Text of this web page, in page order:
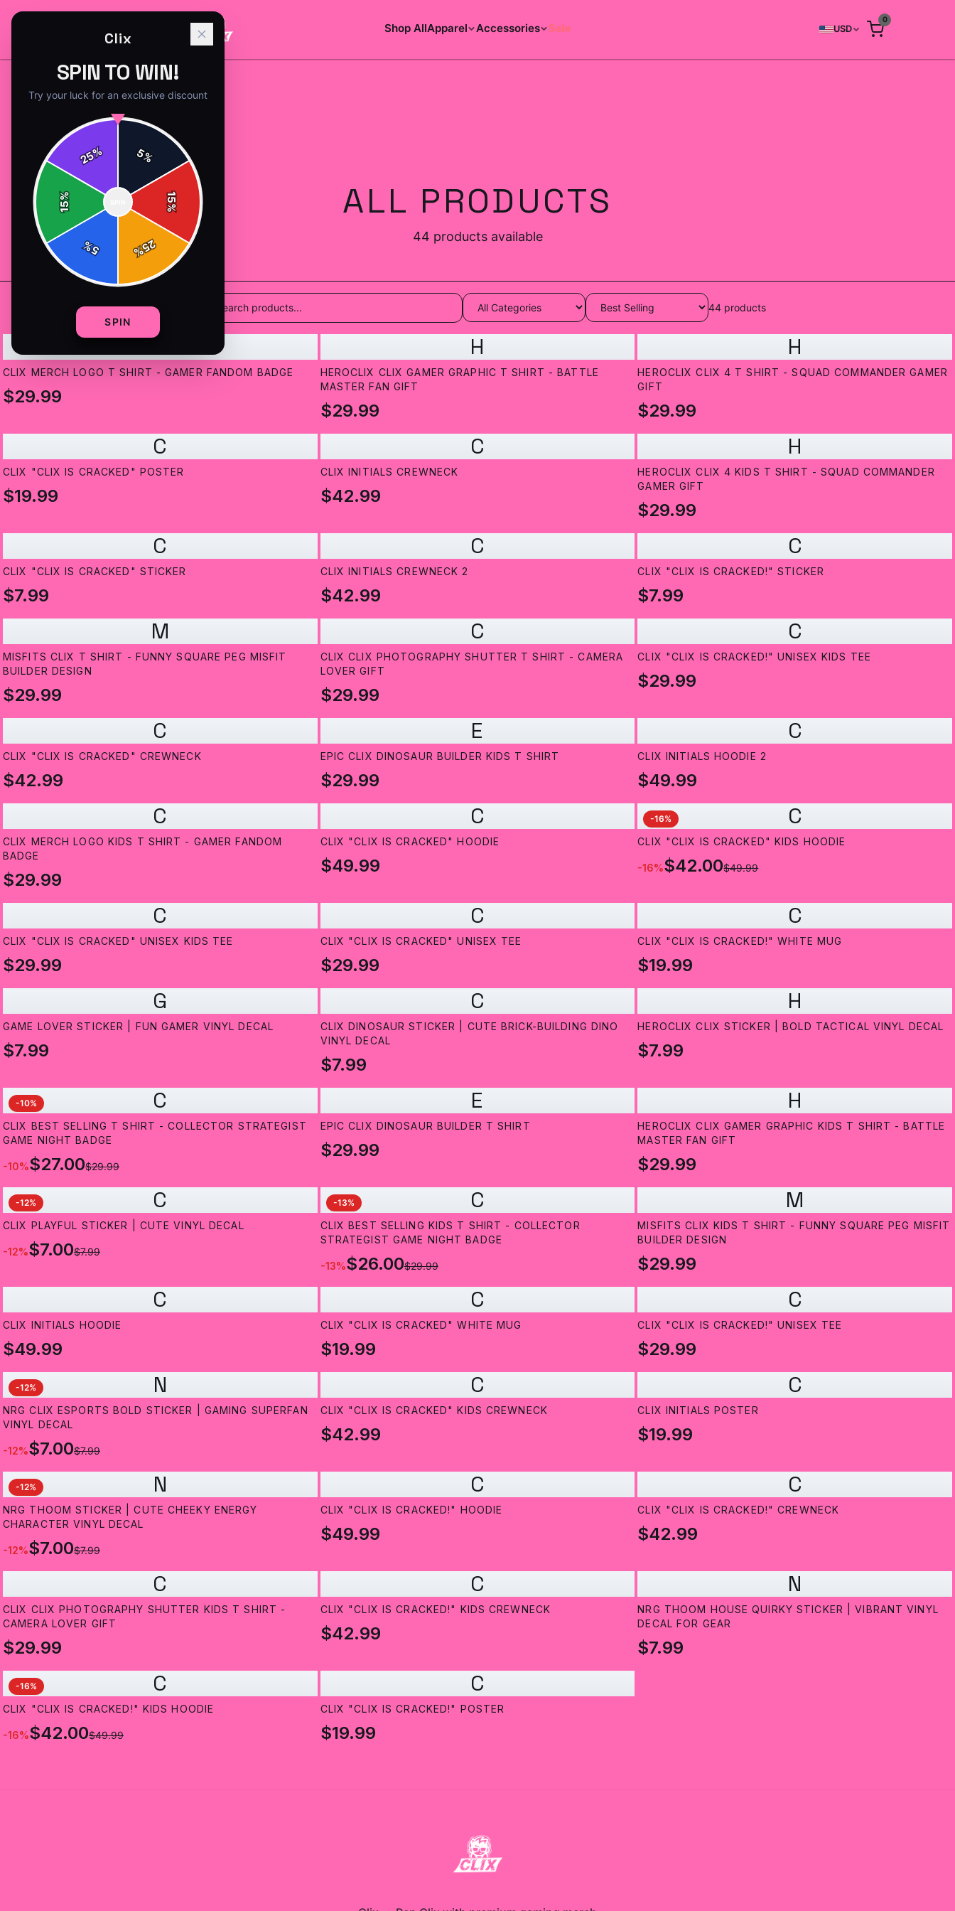
Shop AllApparel Accessories Sale USD
0
ALL PRODUCTS
44 products available
44products
C
CLIX MERCH LOGO T SHIRT - GAMER FANDOM BADGE
$29.99
H
HEROCLIX CLIX GAMER GRAPHIC T SHIRT - BATTLE
MASTER FAN GIFT
$29.99
H
HEROCLIX CLIX 4 T SHIRT - SQUAD COMMANDER GAMER
GIFT
$29.99
C
CLIX "CLIX IS CRACKED" POSTER
$19.99
C
CLIX INITIALS CREWNECK
$42.99
H
HEROCLIX CLIX 4 KIDS T SHIRT - SQUAD COMMANDER
GAMER GIFT
$29.99
C
CLIX "CLIX IS CRACKED" STICKER
$7.99
C
CLIX INITIALS CREWNECK 2
$42.99
C
CLIX "CLIX IS CRACKED!" STICKER
$7.99
M
MISFITS CLIX T SHIRT - FUNNY SQUARE PEG MISFIT
BUILDER DESIGN
$29.99
C
CLIX CLIX PHOTOGRAPHY SHUTTER T SHIRT - CAMERA
LOVER GIFT
$29.99
C
CLIX "CLIX IS CRACKED!" UNISEX KIDS TEE
$29.99
C
CLIX "CLIX IS CRACKED" CREWNECK
$42.99
E
EPIC CLIX DINOSAUR BUILDER KIDS T SHIRT
$29.99
C
CLIX INITIALS HOODIE 2
$49.99
C
CLIX MERCH LOGO KIDS T SHIRT - GAMER FANDOM
BADGE
$29.99
C
CLIX "CLIX IS CRACKED" HOODIE
$49.99
C
-16%
CLIX "CLIX IS CRACKED" KIDS HOODIE
-16%$42.00$49.99
C
CLIX "CLIX IS CRACKED" UNISEX KIDS TEE
$29.99
C
CLIX "CLIX IS CRACKED" UNISEX TEE
$29.99
C
CLIX "CLIX IS CRACKED!" WHITE MUG
$19.99
G
GAME LOVER STICKER | FUN GAMER VINYL DECAL
$7.99
C
CLIX DINOSAUR STICKER | CUTE BRICK-BUILDING DINO
VINYL DECAL
$7.99
H
HEROCLIX CLIX STICKER | BOLD TACTICAL VINYL DECAL
$7.99
C
-10%
CLIX BEST SELLING T SHIRT - COLLECTOR STRATEGIST
GAME NIGHT BADGE
-10%$27.00$29.99
E
EPIC CLIX DINOSAUR BUILDER T SHIRT
$29.99
H
HEROCLIX CLIX GAMER GRAPHIC KIDS T SHIRT - BATTLE
MASTER FAN GIFT
$29.99
C
-12%
CLIX PLAYFUL STICKER | CUTE VINYL DECAL
-12%$7.00$7.99
C
-13%
CLIX BEST SELLING KIDS T SHIRT - COLLECTOR
STRATEGIST GAME NIGHT BADGE
-13%$26.00$29.99
M
MISFITS CLIX KIDS T SHIRT - FUNNY SQUARE PEG MISFIT
BUILDER DESIGN
$29.99
C
CLIX INITIALS HOODIE
$49.99
C
CLIX "CLIX IS CRACKED" WHITE MUG
$19.99
C
CLIX "CLIX IS CRACKED!" UNISEX TEE
$29.99
N
-12%
NRG CLIX ESPORTS BOLD STICKER | GAMING SUPERFAN
VINYL DECAL
-12%$7.00$7.99
C
CLIX "CLIX IS CRACKED" KIDS CREWNECK
$42.99
C
CLIX INITIALS POSTER
$19.99
N
-12%
NRG THOOM STICKER | CUTE CHEEKY ENERGY
CHARACTER VINYL DECAL
-12%$7.00$7.99
C
CLIX "CLIX IS CRACKED!" HOODIE
$49.99
C
CLIX "CLIX IS CRACKED!" CREWNECK
$42.99
C
CLIX CLIX PHOTOGRAPHY SHUTTER KIDS T SHIRT -
CAMERA LOVER GIFT
$29.99
C
CLIX "CLIX IS CRACKED!" KIDS CREWNECK
$42.99
N
NRG THOOM HOUSE QUIRKY STICKER | VIBRANT VINYL
DECAL FOR GEAR
$7.99
C
-16%
CLIX "CLIX IS CRACKED!" KIDS HOODIE
-16%$42.00$49.99
C
CLIX "CLIX IS CRACKED!" POSTER
$19.99
Clix
SPIN TO WIN!
Try your luck for an exclusive discount
5%
15
%
25
%
5
%
15
%
25%
SPIN